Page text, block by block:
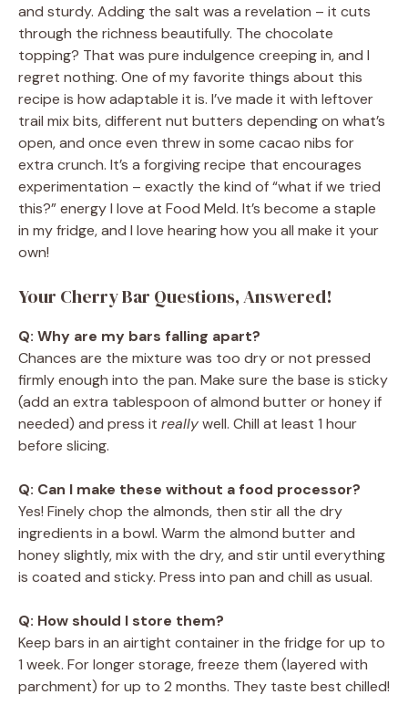
and sturdy. Adding the salt was a revelation – it cuts
through the richness beautifully. The chocolate
topping? That was pure indulgence creeping in, and I
regret nothing. One of my favorite things about this
recipe is how adaptable it is. I’ve made it with leftover
trail mix bits, different nut butters depending on what’s
open, and once even threw in some cacao nibs for
extra crunch. It’s a forgiving recipe that encourages
experimentation – exactly the kind of “what if we tried
this?” energy I love at Food Meld. It’s become a staple
in my fridge, and I love hearing how you all make it your
own!
Your Cherry Bar Questions, Answered!
Q: Why are my bars falling apart?
Chances are the mixture was too dry or not pressed
firmly enough into the pan. Make sure the base is sticky
(add an extra tablespoon of almond butter or honey if
needed) and press it reallywell. Chill at least 1 hour
before slicing.
Q: Can I make these without a food processor?
Yes! Finely chop the almonds, then stir all the dry
ingredients in a bowl. Warm the almond butter and
honey slightly, mix with the dry, and stir until everything
is coated and sticky. Press into pan and chill as usual.
Q: How should I store them?
Keep bars in an airtight container in the fridge for up to
1 week. For longer storage, freeze them (layered with
parchment) for up to 2 months. They taste best chilled!